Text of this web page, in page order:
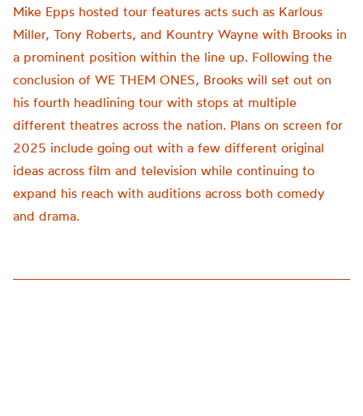
Mike Epps hosted tour features acts such as Karlous
Miller, Tony Roberts, and Kountry Wayne with Brooks in
a prominent position within the line up. Following the
conclusion of WE THEM ONES, Brooks will set out on
his fourth headlining tour with stops at multiple
different theatres across the nation. Plans on screen for
2025 include going out with a few different original
ideas across film and television while continuing to
expand his reach with auditions across both comedy
and drama.